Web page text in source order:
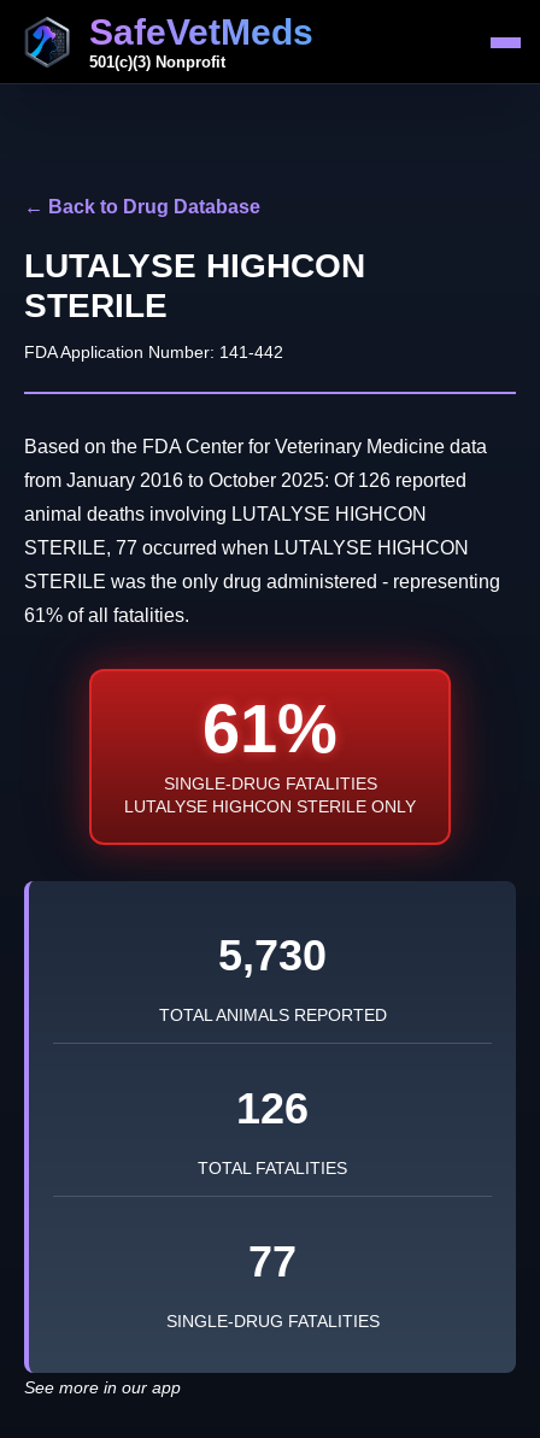
SafeVetMeds
501(c)(3) Nonprofit
← Back to Drug Database
LUTALYSE HIGHCON
STERILE
FDA Application Number: 141-442
Based on the FDA Center for Veterinary Medicine data
from January 2016 to October 2025: Of 126 reported
animal deaths involving LUTALYSE HIGHCON
STERILE, 77 occurred when LUTALYSE HIGHCON
STERILE was the only drug administered - representing
61% of all fatalities.
61%
SINGLE-DRUG FATALITIES
LUTALYSE HIGHCON STERILE ONLY
5,730
TOTAL ANIMALS REPORTED
126
TOTAL FATALITIES
77
SINGLE-DRUG FATALITIES
See more in our app